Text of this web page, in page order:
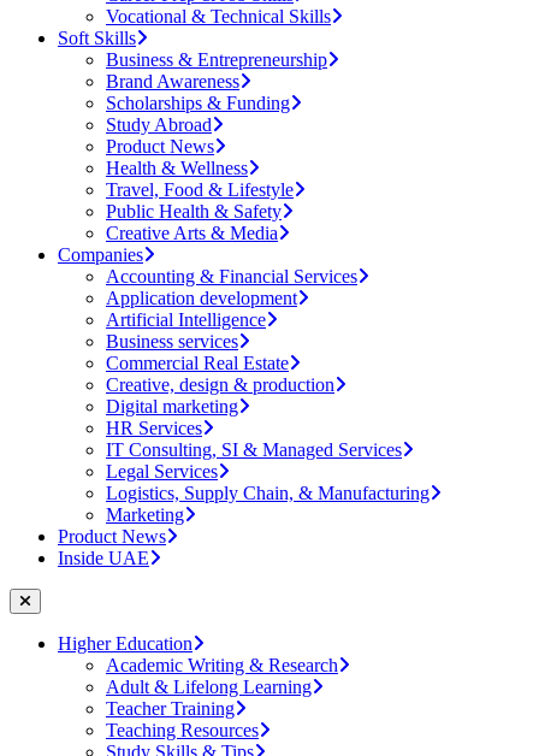
Vocational & Technical Skills
Soft Skills
Business & Entrepreneurship
Brand Awareness
Scholarships & Funding
Study Abroad
Product News
Health & Wellness
Travel, Food & Lifestyle
Public Health & Safety
Creative Arts & Media
Companies
Accounting & Financial Services
Application development
Artificial Intelligence
Business services
Commercial Real Estate
Creative, design & production
Digital marketing
HR Services
IT Consulting, SI & Managed Services
Legal Services
Logistics, Supply Chain, & Manufacturing
Marketing
Product News
Inside UAE
Higher Education
Academic Writing & Research
Adult & Lifelong Learning
Teacher Training
Teaching Resources